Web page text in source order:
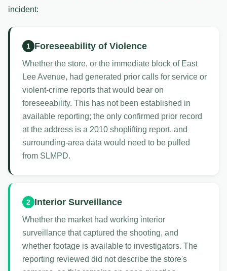
incident:
1 Foreseeability of Violence
Whether the store, or the immediate block of East
Lee Avenue, had generated prior calls for service or
violent-crime reports that would bear on
foreseeability. This has not been established in
available reporting; the only confirmed prior record
at the address is a 2010 shoplifting report, and
surrounding-area data would need to be pulled
from SLMPD.
2 Interior Surveillance
Whether the market had working interior
surveillance that captured the shooting, and
whether footage is available to investigators. The
reporting reviewed did not describe the store's